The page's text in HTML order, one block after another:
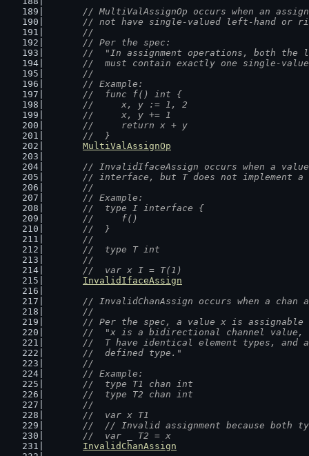
// MultiValAssignOp occurs when an
// not have single-valued left-hand or
	//
	// Per the spec:
//  "In assignment operations, both the
//  must contain exactly one single-
	//
	// Example:
	//  func f() int {
	//  	x, y := 1, 2
	//  	x, y += 1
	//  	return x + y
	//  }
MultiValAssignOp
// InvalidIfaceAssign occurs when a
// interface, but T does not implement
	//
	// Example:
	//  type I interface {
	//  	f()
	//  }
	//
	//  type T int
	//
	//  var x I = T(1)
InvalidIfaceAssign
// InvalidChanAssign occurs when a
	//
// Per the spec, a value x is
//  "x is a bidirectional channel
//  T have identical element types, and
	//  defined type."
	//
	// Example:
	//  type T1 chan int
	//  type T2 chan int
	//
	//  var x T1
//  // Invalid assignment because both
	//  var _ T2 = x
InvalidChanAssign